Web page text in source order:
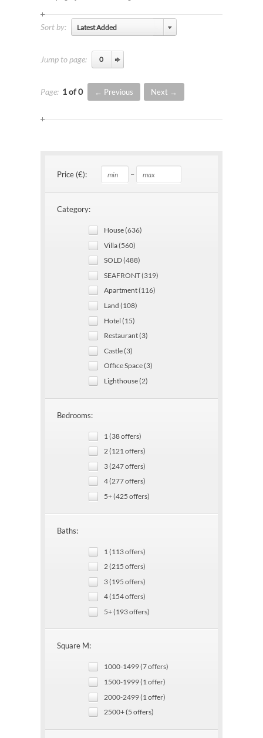
Sort by: Latest Added
Jump to page:
Page: 1 of 0 Previous Next
Price (€): –
Category:
House (636)
Villa (560)
SOLD (488)
SEAFRONT (319)
Apartment (116)
Land (108)
Hotel (15)
Restaurant (3)
Castle (3)
Office Space (3)
Lighthouse (2)
Bedrooms:
1 (38 offers)
2 (121 offers)
3 (247 offers)
4 (277 offers)
5+ (425 offers)
Baths:
1 (113 offers)
2 (215 offers)
3 (195 offers)
4 (154 offers)
5+ (193 offers)
Square M:
1000-1499 (7 offers)
1500-1999 (1 offer)
2000-2499 (1 offer)
2500+ (5 offers)